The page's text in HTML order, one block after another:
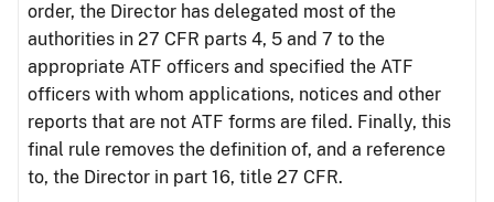
order, the Director has delegated most of the
authorities in 27 CFR parts 4, 5 and 7 to the
appropriate ATF officers and specified the ATF
officers with whom applications, notices and other
reports that are not ATF forms are filed. Finally, this
final rule removes the definition of, and a reference
to, the Director in part 16, title 27 CFR.